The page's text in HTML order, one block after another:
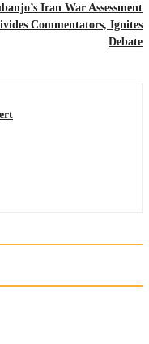
Iran War Assessment
Commentators, Ignites
Debate